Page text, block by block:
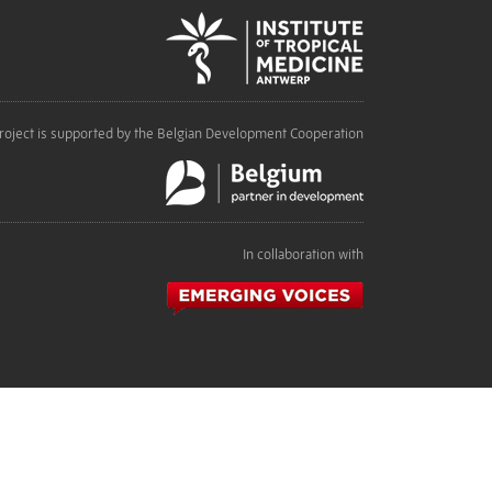
is supported by the Belgian Development Cooperation
In collaboration with